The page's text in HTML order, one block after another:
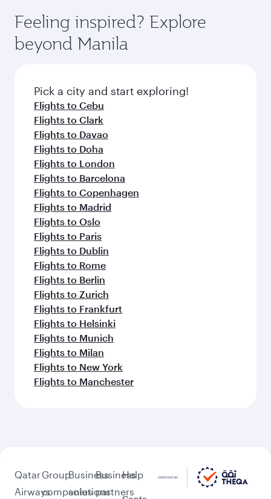
Feeling inspired? Explore
beyond Manila
Pick a city and start exploring!
Flights to Cebu
Flights to Clark
Flights to Davao
Flights to Doha
Flights to London
Flights to Barcelona
Flights to Copenhagen
Flights to Madrid
Flights to Oslo
Flights to Paris
Flights to Dublin
Flights to Rome
Flights to Berlin
Flights to Zurich
Flights to Frankfurt
Flights to Helsinki
Flights to Munich
Flights to Milan
Flights to New York
Flights to Manchester
Qatar
Airways
Group
companies
Business
solutions
Business
partners
Help